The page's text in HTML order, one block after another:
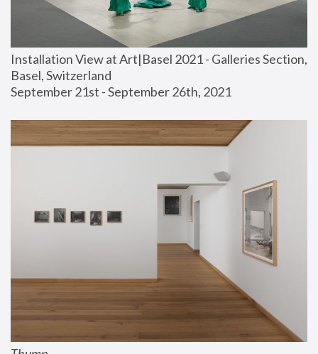
Installation View at Art|Basel 2021 - Galleries Section,
Basel, Switzerland
September 21st - September 26th, 2021